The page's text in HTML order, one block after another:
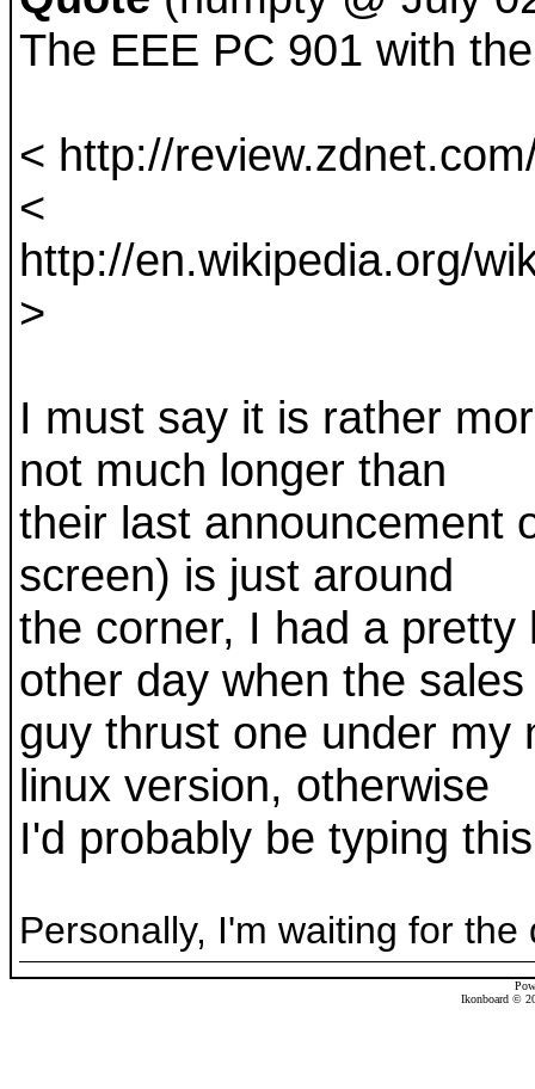
The EEE PC 901 with
< http://
<
http://en.wikipedia.org/
>
I must say it is rather
not much longer than
their last announcement
screen) is just around
the corner, I had a
other day when the sales
guy thrust one under my
linux version, otherwise
I'd probably be typing
Personally, I'm waiting for
Ikonboard ©